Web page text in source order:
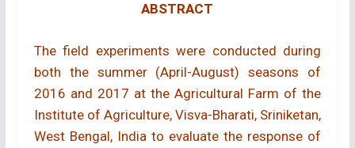
ABSTRACT
The field experiments were conducted during
both the summer (April-August) seasons of
2016 and 2017 at the Agricultural Farm of the
Institute of Agriculture, Visva-Bharati, Sriniketan,
West Bengal, India to evaluate the response of